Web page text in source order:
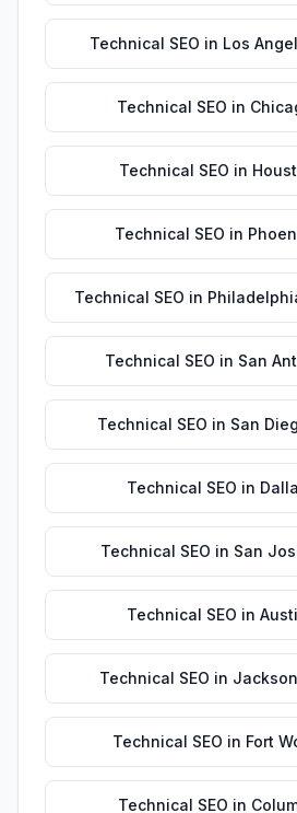
Technical SEO in Los
Technical SEO in
Technical SEO in
Technical SEO in
Technical SEO in
Technical SEO in San
Technical SEO in San
Technical SEO in
Technical SEO in San
Technical SEO in
Technical SEO in
Technical SEO in Fort
Technical SEO in